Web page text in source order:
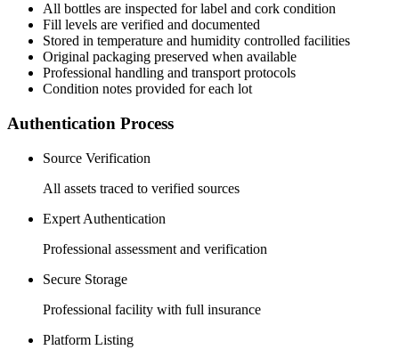
All bottles are inspected for label and cork condition
Fill levels are verified and documented
Stored in temperature and humidity controlled facilities
Original packaging preserved when available
Professional handling and transport protocols
Condition notes provided for each lot
Authentication Process
Source Verification
All assets traced to verified sources
Expert Authentication
Professional assessment and verification
Secure Storage
Professional facility with full insurance
Platform Listing